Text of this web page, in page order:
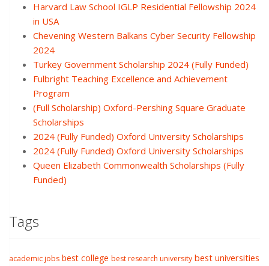
Harvard Law School IGLP Residential Fellowship 2024
in USA
Chevening Western Balkans Cyber Security Fellowship
2024
Turkey Government Scholarship 2024 (Fully Funded)
Fulbright Teaching Excellence and Achievement
Program
(Full Scholarship) Oxford-Pershing Square Graduate
Scholarships
2024 (Fully Funded) Oxford University Scholarships
2024 (Fully Funded) Oxford University Scholarships
Queen Elizabeth Commonwealth Scholarships (Fully
Funded)
Tags
academic jobs best college best research university best universities